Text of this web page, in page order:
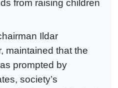
from raising children
Ildar
maintained that the
prompted by
society’s